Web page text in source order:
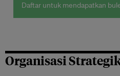
Daftar untuk mendapatkan
Organisasi